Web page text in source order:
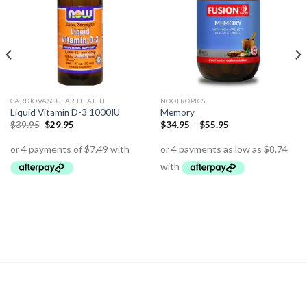
CARDIOVASCULAR HEALTH
Liquid Vitamin D-3 1000IU
$39.95 $29.95
NOOTROPICS
Memory
$34.95 – $55.95